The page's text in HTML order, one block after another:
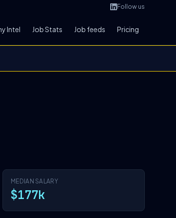
Follow us
Intel Job Stats Job feeds Pricing
MEDIAN SALARY
$177k